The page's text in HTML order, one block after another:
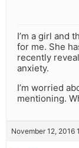
I’m a girl and
for me. She
recently
anxiety.
I’m worried
mentioning.
November 12, 2016